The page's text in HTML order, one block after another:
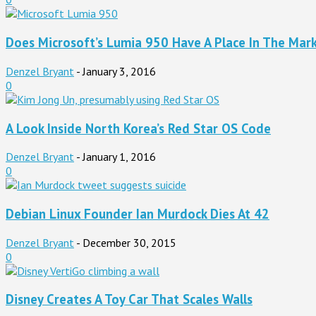
Does Microsoft’s Lumia 950 Have A Place In The
Denzel Bryant - January 3, 2016
0
A Look Inside North Korea’s Red Star OS Code
Denzel Bryant - January 1, 2016
0
Debian Linux Founder Ian Murdock Dies At 42
Denzel Bryant - December 30, 2015
0
Disney Creates A Toy Car That Scales Walls